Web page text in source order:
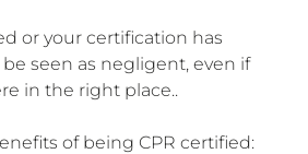
or your certification has
seen as negligent, even if
in the right place..
of being CPR certified: